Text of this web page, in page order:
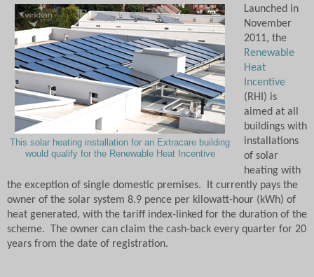
This solar heating installation for an Extracare building
would qualify for the Renewable Heat Incentive
Launched in
November
2011, the
Renewable
Heat
Incentive
(RHI) is
aimed at all
buildings with
installations
of solar
heating with
the exception of single domestic premises.
It currently pays the
owner of the solar system 8.9 pence per kilowatt-hour (kWh) of
heat generated, with the tariff index-linked for the duration of the
scheme.
The owner can claim the cash-back every quarter for 20
years from the date of registration.